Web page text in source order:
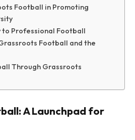
Football in Promoting
to Professional Football
Football and the
Through Grassroots
A Launchpad for